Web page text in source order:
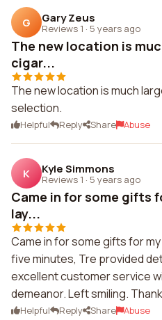
G Gary Zeus
Reviews 1 · 5 years ago
The new location is
cigar...
The new location is much
selection.
Helpful Reply Share Abuse
K Kyle Simmons
Reviews 1 · 5 years ago
Came in for some gifts
lay...
Came in for some gifts for my
five minutes, Tre provided
excellent customer service
demeanor. Left smiling.
Helpful Reply Share Abuse